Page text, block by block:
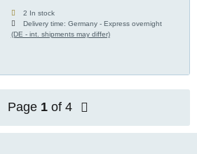
2 In stock
Delivery time:Germany - Express overnight
(DE - int. shipments may differ)
Page 1 of 4